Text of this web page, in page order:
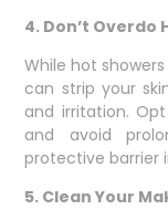
4. Don’t Overdo
While hot
can strip your
and irritation.
and avoid
protective barrier
5. Clean Your